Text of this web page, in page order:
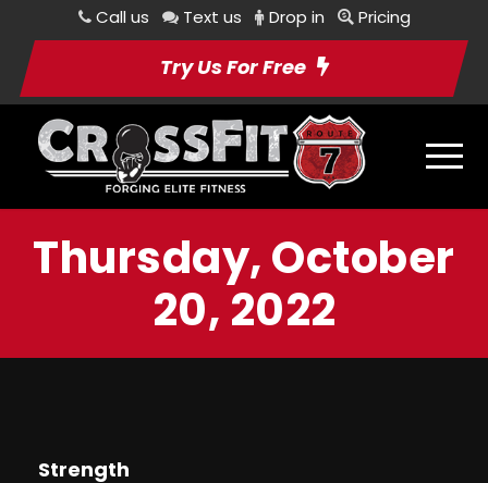
Call us Text us Drop in Pricing
Try Us For Free
Thursday, October
20, 2022
Strength